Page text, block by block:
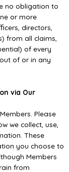
no obligation to
or more
directors,
from all claims,
of every
of or in any
via Our
Please
we collect, use,
These
you choose to
Members
from